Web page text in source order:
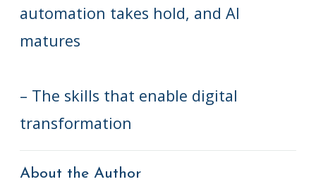
automation takes hold, and AI
matures
– The skills that enable digital
transformation
About the Author